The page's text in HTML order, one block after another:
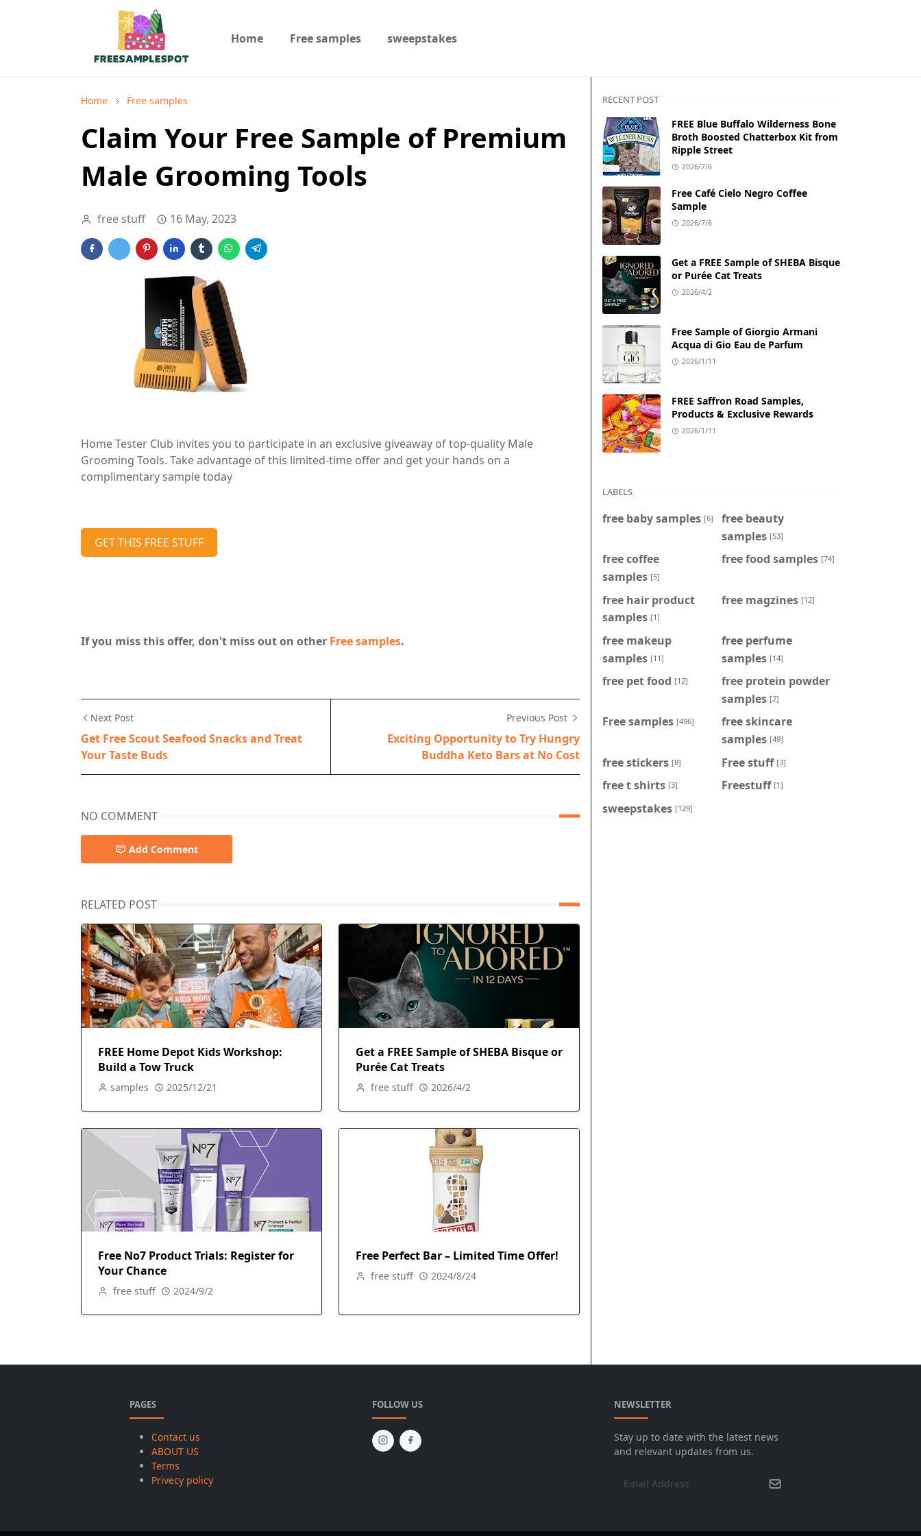
Home Free samples sweepstakes
Home Free samples
Claim Your Free Sample of Premium
Male Grooming Tools
free stuff 16 May, 2023
Home Tester Club invites you to participate in an exclusive giveaway of top-quality Male
Grooming Tools. Take advantage of this limited-time offer and get your hands on a
complimentary sample today
GET THIS FREE STUFF
If you miss this offer, don't miss out on other Free samples.
Next Post
Get Free Scout Seafood Snacks and Treat
Your Taste Buds
Previous Post
Exciting Opportunity to Try Hungry
Buddha Keto Bars at No Cost
NO COMMENT
Add Comment
RELATED POST
FREE Home Depot Kids Workshop:
Build a Tow Truck
samples 2025/12/21
Get a FREE Sample of SHEBA Bisque or
Purée Cat Treats
free stuff 2026/4/2
Free No7 Product Trials: Register for
Your Chance
free stuff 2024/9/2
Free Perfect Bar – Limited Time Offer!
free stuff 2024/8/24
RECENT POST
FREE Blue Buffalo Wilderness Bone
Broth Boosted Chatterbox Kit from
Ripple Street
2026/7/6
Free Café Cielo Negro Coffee
Sample
2026/7/6
Get a FREE Sample of SHEBA Bisque
or Purée Cat Treats
2026/4/2
Free Sample of Giorgio Armani
Acqua di Gio Eau de Parfum
2026/1/11
FREE Saffron Road Samples,
Products & Exclusive Rewards
2026/1/11
LABELS
free baby samples [6]
free beauty
samples [53]
free coffee
samples [5]
free food samples [74]
free hair product
samples [1]
free magzines [12]
free makeup
samples [11]
free perfume
samples [14]
free pet food [12]
free protein powder
samples [2]
Free samples [496]
free skincare
samples [49]
free stickers [8] Free stuff [3]
free t shirts [3] Freestuff [1]
sweepstakes [129]
PAGES
Contact us
ABOUT US
Terms
Privecy policy
FOLLOW US NEWSLETTER
Stay up to date with the latest news
and relevant updates from us.